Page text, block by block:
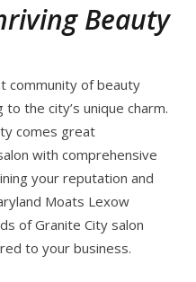
Beauty
community of beauty
the city’s unique charm.
comes great
with comprehensive
your reputation and
Moats Lexow
of Granite City salon
to your business.